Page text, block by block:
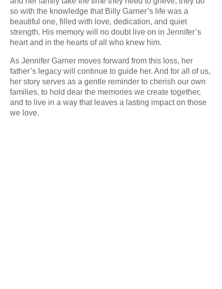
so with the knowledge that Billy Garner’s life was a
beautiful one, filled with love, dedication, and quiet
strength. His memory will no doubt live on in Jennifer’s
heart and in the hearts of all who knew him.
As Jennifer Garner moves forward from this loss, her
father’s legacy will continue to guide her. And for all of us,
her story serves as a gentle reminder to cherish our own
families, to hold dear the memories we create together,
and to live in a way that leaves a lasting impact on those
we love.